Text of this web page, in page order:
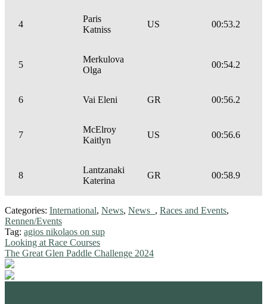
4
Paris
Katniss
US 00:53.2
5
Merkulova
Olga
00:54.2
6 Vai Eleni GR 00:56.2
7
McElroy
Kaitlyn
US 00:56.6
8
Lantzanaki
Katerina
GR 00:58.9
Categories: International, News, News_ , Races and Events,
Rennen/Events
Tag: agios nikolaos on sup
Post
navigation
Previous
post:
Looking at Race Courses
Next
post:
The Great Glen Paddle Challenge 2024